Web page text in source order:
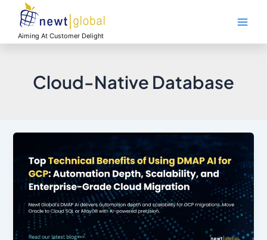
contentAiming At Customer Delight
Cloud-Native Database